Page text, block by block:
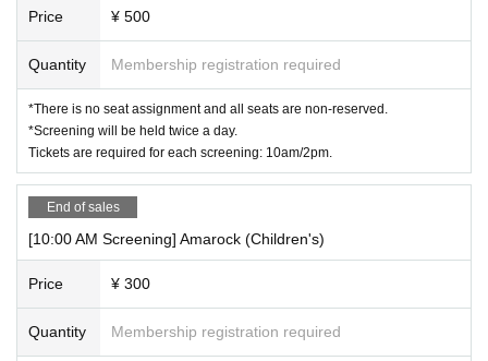
Price ¥ 500
Quantity Membership registration required
*There is no seat assignment and all seats are non-reserved.
*Screening will be held twice a day.
Tickets are required for each screening: 10am/2pm.
End of sales
[10:00 AM Screening] Amarock (Children's)
Price ¥ 300
Quantity Membership registration required